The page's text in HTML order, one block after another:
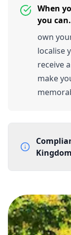
When
you
own
localise
receive
make
Kingdom
None
Lead Time
1 working day